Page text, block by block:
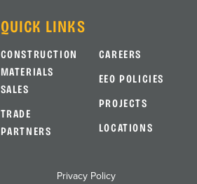
QUICK LINKS
CONSTRUCTION
MATERIALS
SALES
TRADE
PARTNERS
CAREERS
EEO POLICIES
PROJECTS
LOCATIONS
Privacy Policy